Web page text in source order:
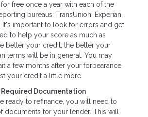
free once a year with each of the
bureaus: TransUnion, Experian,
It's important to look for errors and get
to help your score as much as
better your credit, the better your
terms will be in general. You may
a few months after your forbearance
your credit a little more.
Required Documentation
ready to refinance, you will need to
documents for your lender. This will